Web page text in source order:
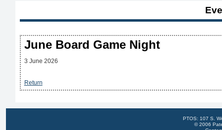
June Board Game Night
3 June 2026
Return
PTOS: 107 S.
© 2006